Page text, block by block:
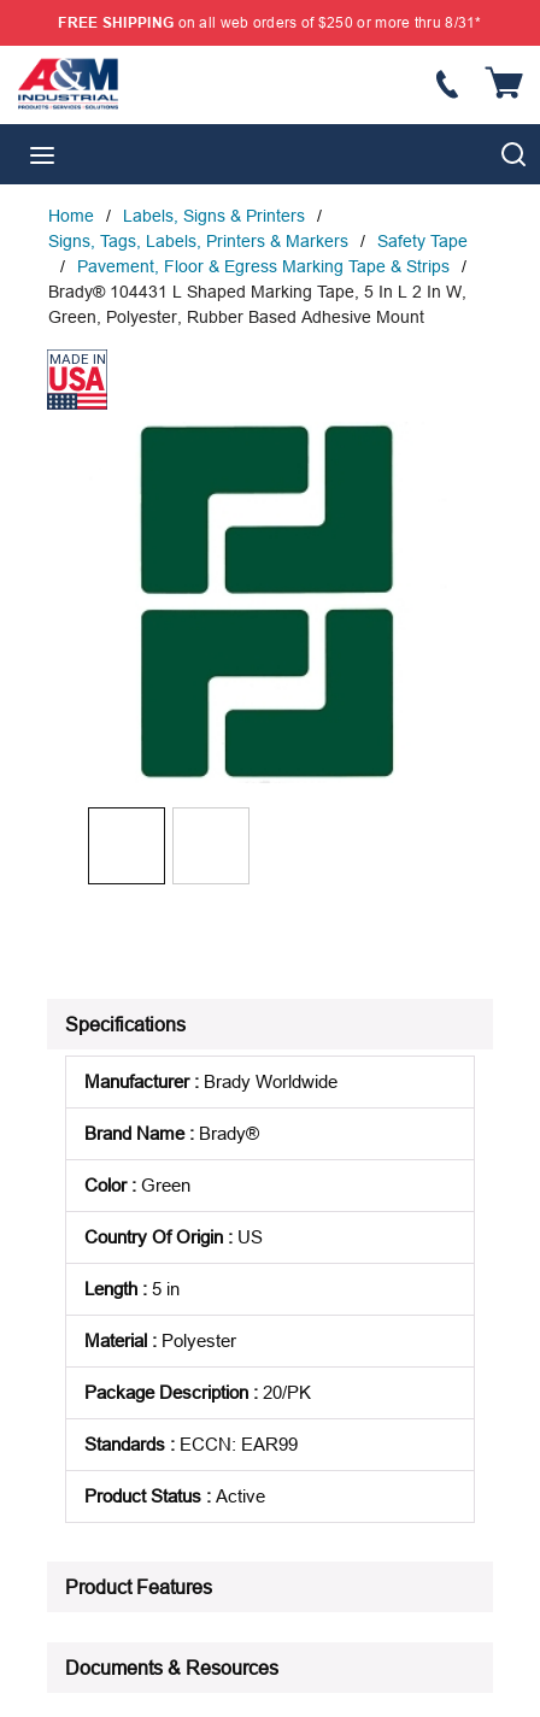
SKIP TO MAIN CONTENT
FREE SHIPPING on all web orders of $250 or more thru 8/31*
Home / Labels, Signs & Printers
/
Signs, Tags, Labels, Printers & Markers
/
Safety Tape
/
Pavement, Floor & Egress Marking Tape & Strips
/
Brady® 104431 L Shaped Marking Tape, 5 In L 2 In W,
Green, Polyester, Rubber Based Adhesive Mount
Specifications
Manufacturer: Brady Worldwide
Brand Name: Brady®
Color: Green
Country Of Origin : US
Length : 5 in
Material : Polyester
Package Description : 20/PK
Standards : ECCN: EAR99
Product Status : Active
Product Features
Documents & Resources